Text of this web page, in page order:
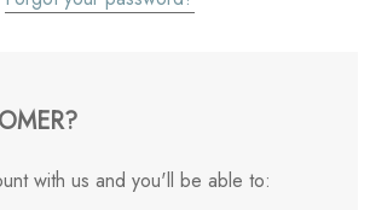
with us and you'll be able to: